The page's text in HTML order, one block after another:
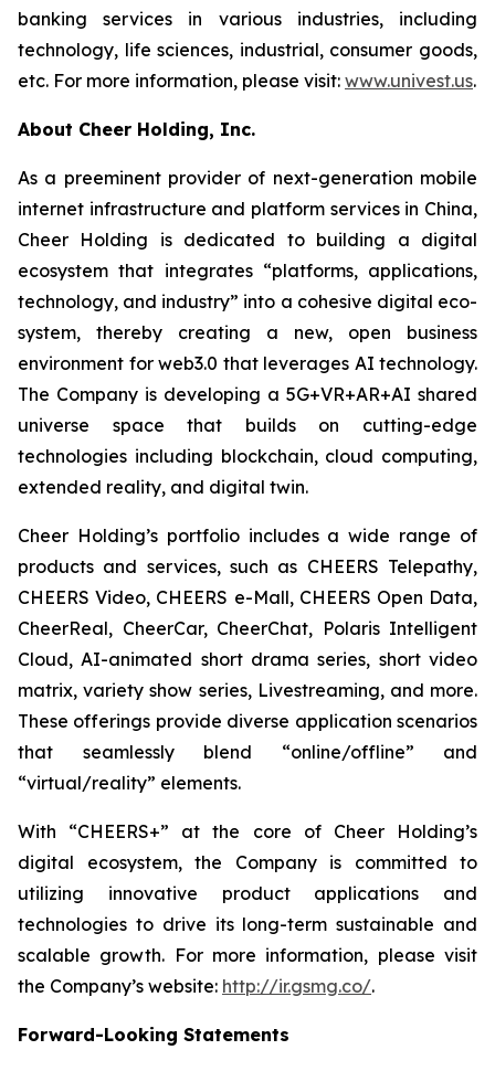
banking services in various industries, including
technology, life sciences, industrial, consumer goods,
etc. For more information, please visit: www.univest.us.
About Cheer Holding, Inc.
As a preeminent provider of next-generation mobile
internet infrastructure and platform services in China,
Cheer Holding is dedicated to building a digital
ecosystem that integrates “platforms, applications,
technology, and industry” into a cohesive digital eco-
system, thereby creating a new, open business
environment for web3.0 that leverages AI technology.
The Company is developing a 5G+VR+AR+AI shared
universe space that builds on cutting-edge
technologies including blockchain, cloud computing,
extended reality, and digital twin.
Cheer Holding’s portfolio includes a wide range of
products and services, such as CHEERS Telepathy,
CHEERS Video, CHEERS e-Mall, CHEERS Open Data,
CheerReal, CheerCar, CheerChat, Polaris Intelligent
Cloud, AI-animated short drama series, short video
matrix, variety show series, Livestreaming, and more.
These offerings provide diverse application scenarios
that seamlessly blend “online/offline” and
“virtual/reality” elements.
With “CHEERS+” at the core of Cheer Holding’s
digital ecosystem, the Company is committed to
utilizing innovative product applications and
technologies to drive its long-term sustainable and
scalable growth. For more information, please visit
the Company’s website: http://ir.gsmg.co/.
Forward-Looking Statements